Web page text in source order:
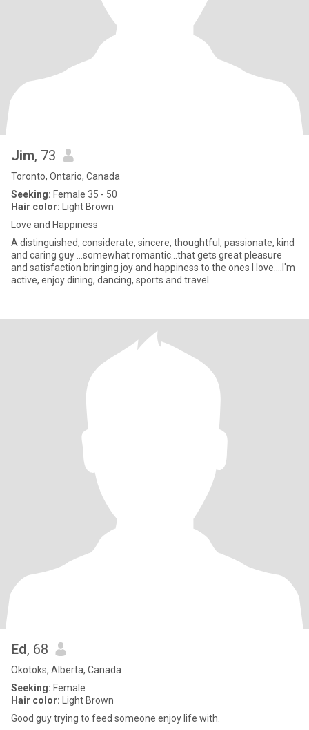
Jim, 73
Toronto, Ontario, Canada
Seeking: Female 35 - 50
Hair color: Light Brown
Love and Happiness
A distinguished, considerate, sincere, thoughtful, passionate, kind
and caring guy ...somewhat romantic...that gets great pleasure
and satisfaction bringing joy and happiness to the ones I love....I'm
active, enjoy dining, dancing, sports and travel.
Ed, 68
Okotoks, Alberta, Canada
Seeking: Female
Hair color: Light Brown
Good guy trying to feed someone enjoy life with.